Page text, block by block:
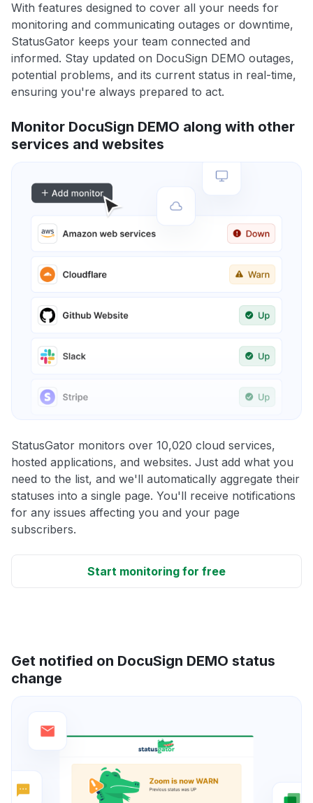
With features designed to cover all your needs for
monitoring and communicating outages or downtime,
StatusGator keeps your team connected and
informed. Stay updated on DocuSign DEMO outages,
potential problems, and its current status in real-time,
ensuring you're always prepared to act.
Monitor DocuSign DEMO along with other
services and websites
StatusGator monitors over 10,020 cloud services,
hosted applications, and websites. Just add what you
need to the list, and we'll automatically aggregate their
statuses into a single page. You'll receive notifications
for any issues affecting you and your page
subscribers.
Start monitoring for free
Get notified on DocuSign DEMO status
change